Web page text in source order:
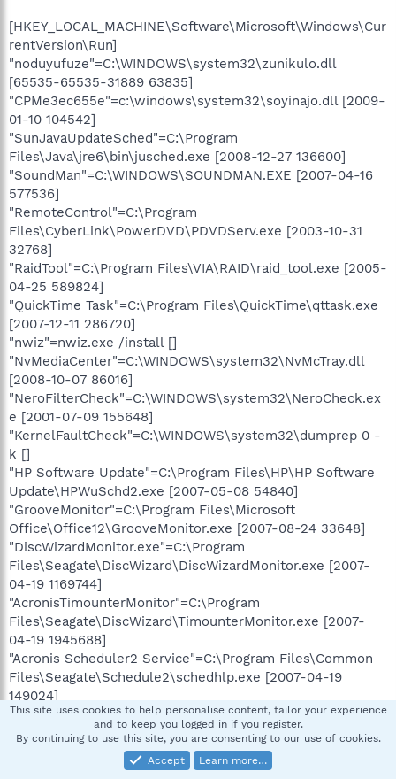
[HKEY_LOCAL_MACHINE\Software\Microsoft\Windows\Cur
rentVersion\Run]
"noduyufuze"=C:\WINDOWS\system32\zunikulo.dll
[65535-65535-31889 63835]
"CPMe3ec655e"=c:\windows\system32\soyinajo.dll [2009-
01-10 104542]
"SunJavaUpdateSched"=C:\Program
Files\Java\jre6\bin\jusched.exe [2008-12-27 136600]
"SoundMan"=C:\WINDOWS\SOUNDMAN.EXE [2007-04-16
577536]
"RemoteControl"=C:\Program
Files\CyberLink\PowerDVD\PDVDServ.exe [2003-10-31
32768]
"RaidTool"=C:\Program Files\VIA\RAID\raid_tool.exe [2005-
04-25 589824]
"QuickTime Task"=C:\Program Files\QuickTime\qttask.exe
[2007-12-11 286720]
"nwiz"=nwiz.exe /install []
"NvMediaCenter"=C:\WINDOWS\system32\NvMcTray.dll
[2008-10-07 86016]
"NeroFilterCheck"=C:\WINDOWS\system32\NeroCheck.ex
e [2001-07-09 155648]
"KernelFaultCheck"=C:\WINDOWS\system32\dumprep 0 -
k []
"HP Software Update"=C:\Program Files\HP\HP Software
Update\HPWuSchd2.exe [2007-05-08 54840]
"GrooveMonitor"=C:\Program Files\Microsoft
Office\Office12\GrooveMonitor.exe [2007-08-24 33648]
"DiscWizardMonitor.exe"=C:\Program
Files\Seagate\DiscWizard\DiscWizardMonitor.exe [2007-
04-19 1169744]
"AcronisTimounterMonitor"=C:\Program
Files\Seagate\DiscWizard\TimounterMonitor.exe [2007-
04-19 1945688]
"Acronis Scheduler2 Service"=C:\Program Files\Common
Files\Seagate\Schedule2\schedhlp.exe [2007-04-19
149024]
[HKEY_CURRENT_USER\Software\Microsoft\Windows\Curr
"SpybotSD TeaTimer"=c:\Spybot - Search &
This site uses cookies to help personalise content, tailor your experience
and to keep you logged in if you register.
By continuing to use this site, you are consenting to our use of cookies.
Accept
Learn more…